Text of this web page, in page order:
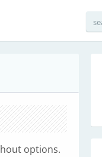
options.